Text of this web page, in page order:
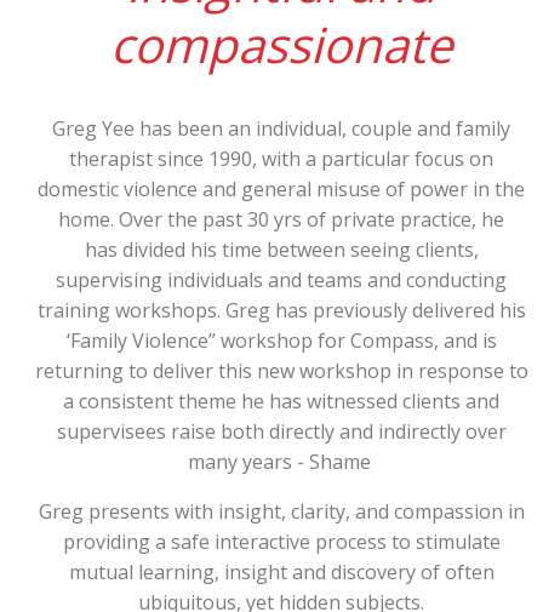
compassionate
Greg Yee has been an individual, couple and family
therapist since 1990, with a particular focus on
domestic violence and general misuse of power in the
home. Over the past 30 yrs of private practice, he
has divided his time between seeing clients,
supervising individuals and teams and conducting
training workshops. Greg has previously delivered his
‘Family Violence” workshop for Compass, and is
returning to deliver this new workshop in response to
a consistent theme he has witnessed clients and
supervisees raise both directly and indirectly over
many years - Shame
Greg presents with insight, clarity, and compassion in
providing a safe interactive process to stimulate
mutual learning, insight and discovery of often
ubiquitous, yet hidden subjects.